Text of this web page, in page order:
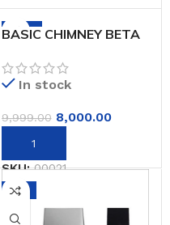
-20%
BASIC CHIMNEY BETA
In stock
9,999.00 8,000.00
SKU:00021
-6%